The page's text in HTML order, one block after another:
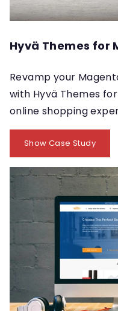
Hyvä Themes for
Revamp your
with Hyvä Themes
online shopping
Show Case Study